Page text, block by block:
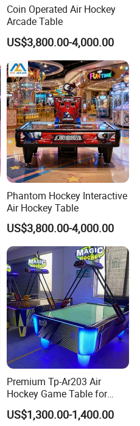
Coin Operated Air Hockey
Arcade Table
US$3,800.00-4,000.00
Phantom Hockey Interactive
Air Hockey Table
US$3,800.00-4,000.00
Premium Tp-Ar203 Air
Hockey Game Table for
Family Fun
US$1,300.00-1,400.00